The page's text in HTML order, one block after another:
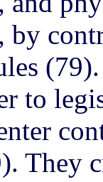
by
to
They